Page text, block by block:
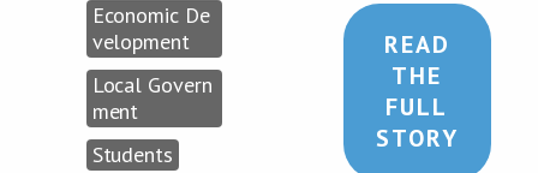
Economic De
velopment
Local Govern
ment
Students
READ
THE
FULL
STORY